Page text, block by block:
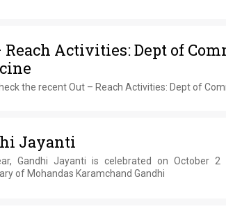
Reach Activities: Dept of
the recent Out – Reach Activities: Dept of
Jayanti
Gandhi Jayanti is celebrated on October
of Mohandas Karamchand Gandhi